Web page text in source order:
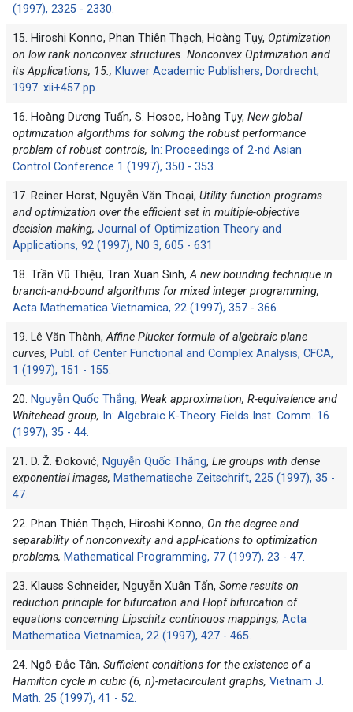
(1997), 2325 - 2330.
15. Hiroshi Konno, Phan Thiên Thạch, Hoàng Tụy, Optimization
on low rank nonconvex structures. Nonconvex Optimization and
its Applications, 15., Kluwer Academic Publishers, Dordrecht,
1997. xii+457 pp.
16. Hoàng Dương Tuấn, S. Hosoe, Hoàng Tụy, New global
optimization algorithms for solving the robust performance
problem of robust controls, In: Proceedings of 2-nd Asian
Control Conference 1 (1997), 350 - 353.
17. Reiner Horst, Nguyễn Văn Thoại, Utility function programs
and optimization over the efficient set in multiple-objective
decision making, Journal of Optimization Theory and
Applications, 92 (1997), N0 3, 605 - 631
18. Trần Vũ Thiệu, Tran Xuan Sinh,A new bounding technique in
branch-and-bound algorithms for mixed integer programming,
Acta Mathematica Vietnamica, 22 (1997), 357 - 366.
19. Lê Văn Thành,Affine Plucker formula of algebraic plane
curves, Publ. of Center Functional and Complex Analysis, CFCA,
1 (1997), 151 - 155.
20. Nguyễn Quốc Thắng, Weak approximation, R-equivalence and
Whitehead group, In: Algebraic K-Theory. Fields Inst. Comm. 16
(1997), 35 - 44.
21. D. Ž. Đoković, Nguyễn Quốc Thắng, Lie groups with dense
exponential images, Mathematische Zeitschrift, 225 (1997), 35 -
47.
22. Phan Thiên Thạch, Hiroshi Konno, On the degree and
separability of nonconvexity and appl-ications to optimization
problems, Mathematical Programming, 77 (1997), 23 - 47.
23. Klauss Schneider, Nguyễn Xuân Tấn, Some results on
reduction principle for bifurcation and Hopf bifurcation of
equations concerning Lipschitz continouos mappings, Acta
Mathematica Vietnamica, 22 (1997), 427 - 465.
24. Ngô Đắc Tân, Sufficient conditions for the existence of a
Hamilton cycle in cubic (6, n)-metacirculant graphs, Vietnam J.
Math. 25 (1997), 41 - 52.